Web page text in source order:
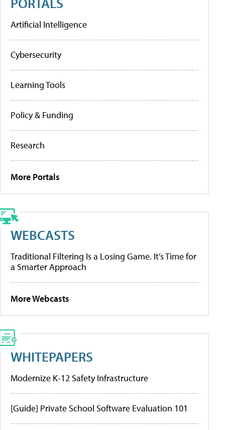
Artificial Intelligence
Cybersecurity
Learning Tools
Policy & Funding
Research
More Portals
WEBCASTS
Traditional Filtering Is a Losing Game. It’s Time for
a Smarter Approach
More Webcasts
WHITEPAPERS
Modernize K-12 Safety Infrastructure
[Guide] Private School Software Evaluation 101